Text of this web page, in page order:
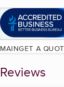
MAINGET A
Reviews